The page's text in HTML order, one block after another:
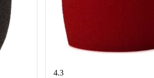
4.3